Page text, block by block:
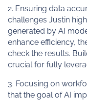
2. Ensuring data
challenges Justin
generated by AI
enhance efficiency,
check the results.
crucial for fully
3. Focusing on
that the goal of AI